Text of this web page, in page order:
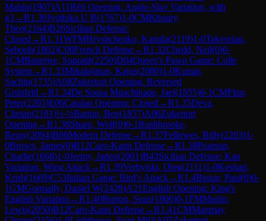
Mahin(1907)A11Réti Opening: Anglo-Slav Variation, with
g3→R1.30Jyothika U R(1767)1-0CMKhoury,
Theo(2164)B26Sicilian Defense:
Closed →R1.31WFMHryshchenko, Kamila(2119)1-0Takvorian,
Sebouh(1802)C00French Defense→R1.32Chedd, Neil(0)0-
1CMBanerjee, Supratit(2250)D04Queen's Pawn Game: Colle
System→R1.33Mikalajunas, Kajus(2080)1-0Kumar,
Sachin(1735)A08Zukertort Opening: Reversed
Grünfeld →R1.34De Sousa Muachikape, Jael(1855)0-1CMFinn,
Peter(2205)E06Catalan Opening: Closed →R1.35Deva,
Chetan(2181)½-½Barton, Ben(1857)A06Zukertort
Opening→R1.36Sharp, Wolf(0)0-1Rushbrooke,
Remy(2094)B06Modern Defense→R1.37Fellowes, Billy(2203)1-
0Brown, James(0)B12Caro-Kann Defense→R1.38Pearson,
Charlie(1668)1-0Jermy, Jaden(2001)B43Sicilian Defense: Kan
Variation, Wing Attack→R1.39Verbytski, Oleg(2111)1-0Keshari,
Krish(1669)C53Italian Game: Bird's Attack→R1.4Bisnar, Paul(0)0-
1GMGormally, Daniel W(2428)A21English Opening: King's
English Variation →R1.40Burton, Sean(1806)0-1FMMartin,
Lewis(2050)B12Caro-Kann Defense→R1.41CMManmay